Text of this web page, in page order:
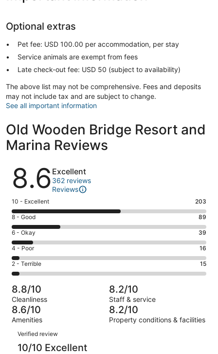
Optional extras
Pet fee: USD 100.00 per accommodation, per stay
Service animals are exempt from fees
Late check-out fee: USD 50 (subject to availability)
The above list may not be comprehensive. Fees and deposits
may not include tax and are subject to change.
See all important information
Old Wooden Bridge Resort and
Marina Reviews
Reviews
8.6 Excellent
362 reviews
Reviews
Rating
10
-
Excellent.
203
out
of
362
10 - Excellent 203
Rating
8
-
Good.
89
out
of
362
reviews
8 - Good 89
Rating
6
-
Okay.
39
of
362
reviews
6 - Okay 39
Rating
4
-
Poor.
16
out
of
362
4 - Poor 16
Rating
2
-
Terrible.
15
out
of
362
reviews
2 - Terrible 15
8.8/10
Cleanliness
8.2/10
Staff & service
8.6/10
Amenities
8.2/10
Property conditions & facilities
Reviews
Verified review
10/10 Excellent